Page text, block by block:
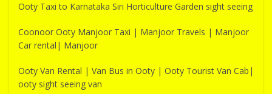
Ooty Taxi to Karnataka Siri Horticulture Garden sight seeing
Coonoor Ooty Manjoor Taxi | Manjoor Travels | Manjoor
Car rental| Manjoor
Ooty Van Rental | Van Bus in Ooty | Ooty Tourist Van Cab|
ooty sight seeing van